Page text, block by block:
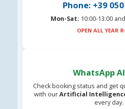
Phone: +39
Mon-Sat: 10:00-13:00
OPEN ALL YEAR
WhatsApp
Check booking status and get
with ourArtificial
every day.